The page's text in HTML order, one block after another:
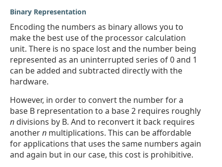
Binary Representation
Encoding the numbers as binary allows you to
make the best use of the processor calculation
unit. There is no space lost and the number being
represented as an uninterrupted series of 0 and 1
can be added and subtracted directly with the
hardware.
However, in order to convert the number for a
base B representation to a base 2 requires roughly
n divisions by B. And to reconvert it back requires
anothern multiplications. This can be affordable
for applications that uses the same numbers again
and again but in our case, this cost is prohibitive.